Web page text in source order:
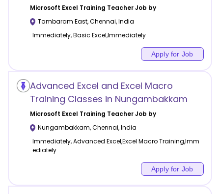
Microsoft Excel Training Teacher Job by
Tambaram East,Chennai,India
Immediately, Basic Excel,Immediately
Apply for Job
Advanced Excel and Excel Macro
Training Classes in Nungambakkam
Microsoft Excel Training Teacher Job by
Nungambakkam,Chennai,India
Immediately, Advanced Excel,Excel Macro Training,Imm
ediately
Apply for Job